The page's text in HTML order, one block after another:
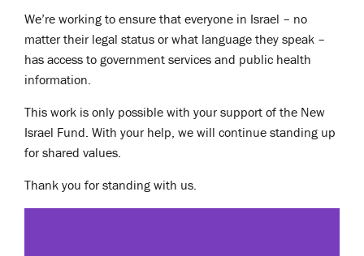
We’re working to ensure that everyone in Israel – no
matter their legal status or what language they speak –
has access to government services and public health
information.
This work is only possible with your support of the New
Israel Fund. With your help, we will continue standing up
for shared values.
Thank you for standing with us.